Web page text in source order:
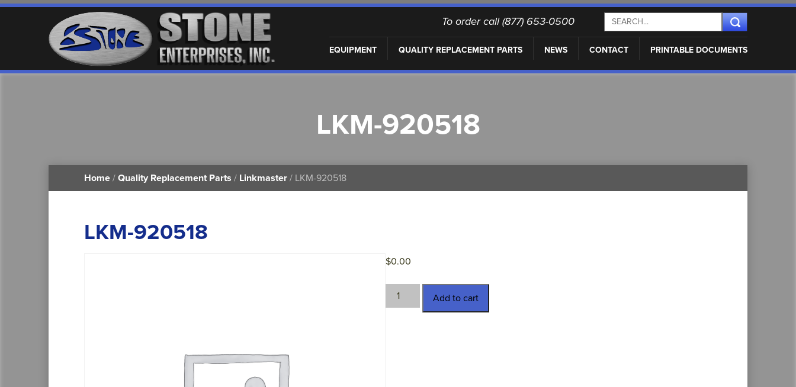
To order call (877) 653-0500
EQUIPMENT QUALITY REPLACEMENT PARTS NEWS CONTACT PRINTABLE DOCUMENTS
LKM-920518
Home / Quality Replacement Parts / Linkmaster / LKM-920518
LKM-920518
$0.00
LKM-
920518
Add to cart